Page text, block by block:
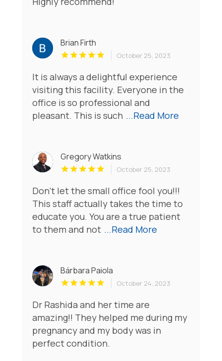
Brian Firth
October 25, 2023
It is always a delightful experience
visiting this facility. Everyone in the
office is so professional and
pleasant. This is such ...Read More
Gregory Watkins
October 25, 2023
Don’t let the small office fool you!!!
This staff actually takes the time to
educate you. You are a true patient
to them and not ...Read More
Bárbara Paiola
October 24, 2023
Dr Rashida and her time are
amazing!! They helped me during my
pregnancy and my body was in
perfect condition.